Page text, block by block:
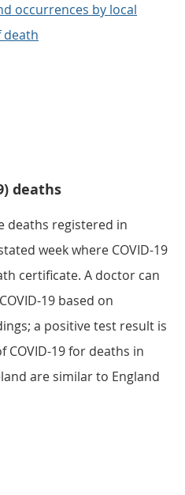
occurrences by local
death
deaths
deaths registered in
week where COVID-19
certificate. A doctor can
19 based on
a positive test result is
19 for deaths in
are similar to England